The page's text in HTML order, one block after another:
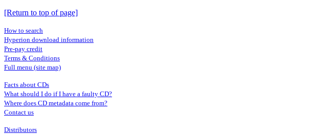
[Return to top of page]
How to search
Hyperion download information
Pre-pay credit
Terms & Conditions
Full menu (site map)
Facts about CDs
What should I do if I have a faulty CD?
Where does CD metadata come from?
Contact us
Distributors